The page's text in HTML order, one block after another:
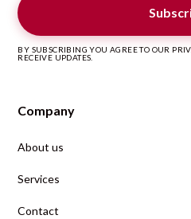
BY SUBSCRIBING YOU AGREE TO OUR
RECEIVE UPDATES.
Company
About us
Services
Contact